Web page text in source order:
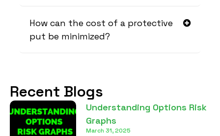
How can the cost of a protective
put be minimized?
Recent Blogs
Understanding Options Risk
Graphs
March 31, 2025